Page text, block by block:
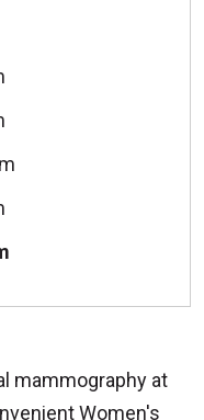
mammography at
Women's